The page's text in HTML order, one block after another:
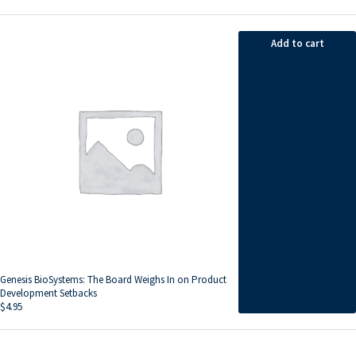
Genesis BioSystems: The Board Weighs In on Product
Development Setbacks
$4.95
Add to cart